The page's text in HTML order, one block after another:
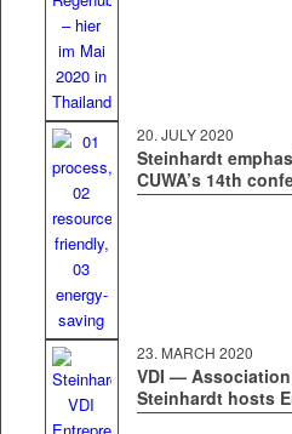
20. JULY 2020
Steinhardt
CUWA’s 14th
23. MARCH 2020
VDI —
Steinhardt hosts